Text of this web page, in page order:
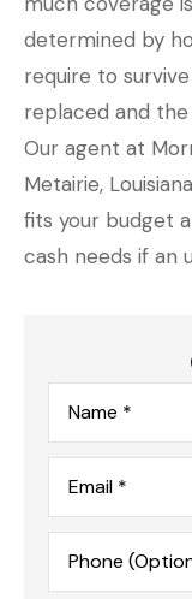
determined by
require to
replaced and
Our agent at
Metairie,
fits your budget
cash needs if an
Name*
Email*
Phone
(Optional)